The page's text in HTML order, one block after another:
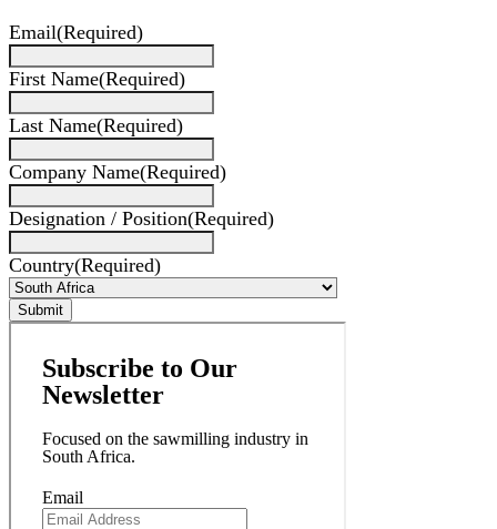
Email(Required)
First Name(Required)
Last Name(Required)
Company Name(Required)
Designation / Position(Required)
Country(Required)